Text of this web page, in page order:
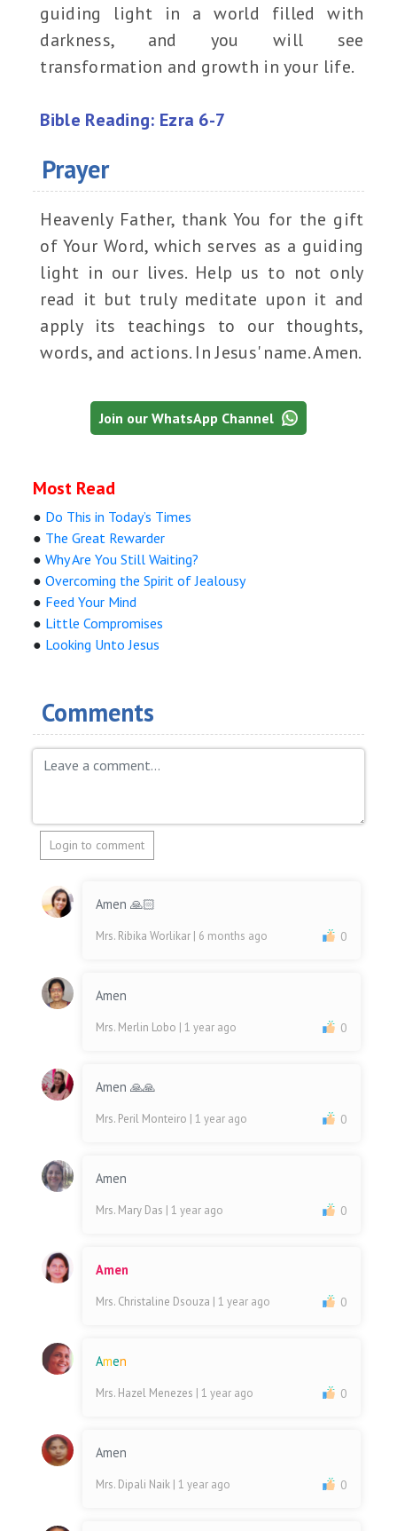
guiding light in a world filled with
darkness, and you will see
transformation and growth in your life.
Bible Reading: Ezra 6-7
Prayer
Heavenly Father, thank You for the gift
of Your Word, which serves as a guiding
light in our lives. Help us to not only
read it but truly meditate upon it and
apply its teachings to our thoughts,
words, and actions. In Jesus' name. Amen.
Join our WhatsApp Channel
Most Read
● Do This in Today’s Times
● The Great Rewarder
●Why Are You Still Waiting?
●Overcoming the Spirit of Jealousy
● Feed Your Mind
● Little Compromises
● Looking Unto Jesus
Comments
Login to comment
Amen 🙏🏻
Mrs. Ribika Worlikar | 6 months ago 0
Amen
Mrs. Merlin Lobo | 1 year ago 0
Amen 🙏🙏
Mrs. Peril Monteiro | 1 year ago 0
Amen
Mrs. Mary Das | 1 year ago 0
Amen
Mrs. Christaline Dsouza | 1 year ago 0
Amen
Mrs. Hazel Menezes | 1 year ago 0
Amen
Mrs. Dipali Naik | 1 year ago 0